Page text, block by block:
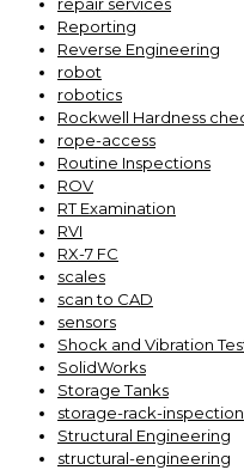
Reporting
Reverse Engineering
robot
robotics
Rockwell Hardness
rope-access
Routine Inspections
ROV
RT Examination
RVI
RX-7 FC
scales
scan to CAD
sensors
Shock and Vibration
SolidWorks
Storage Tanks
storage-rack-inspection
Structural Engineering
structural-engineering